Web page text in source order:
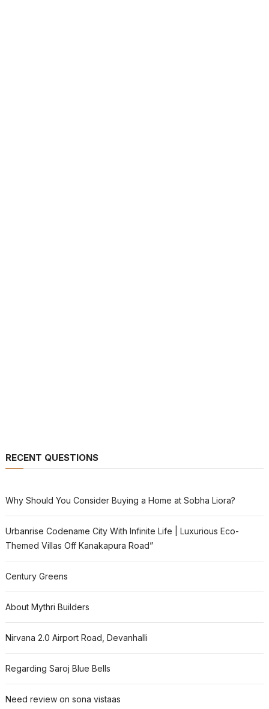
RECENT QUESTIONS
Why Should You Consider Buying a Home at Sobha Liora?
Urbanrise Codename City With Infinite Life | Luxurious Eco-
Themed Villas Off Kanakapura Road”
Century Greens
About Mythri Builders
Nirvana 2.0 Airport Road, Devanhalli
Regarding Saroj Blue Bells
Need review on sona vistaas